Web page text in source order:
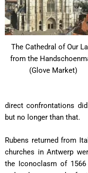
The Cathedral of Our
from the
(Glove Market)
direct confrontations
but no longer than that.
Rubens returned from
churches in Antwerp
the Iconoclasm of